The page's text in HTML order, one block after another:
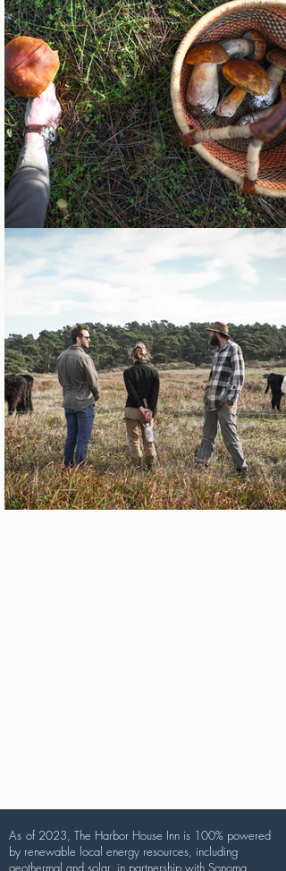
As of 2023, The Harbor House Inn is 100% powered
by renewable local energy resources, including
geothermal and solar, in partnership with Sonoma